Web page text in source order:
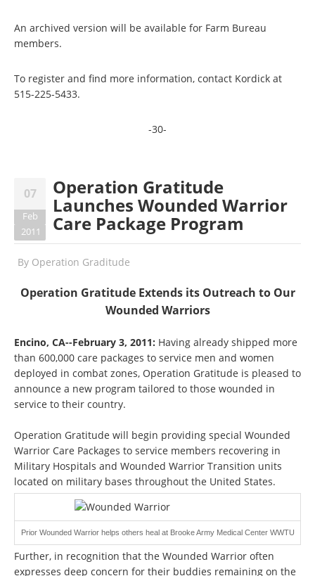
An archived version will be available for Farm Bureau
members.
To register and find more information, contact Kordick at
515-225-5433.
-30-
07
Feb
2011
Operation Gratitude
Launches Wounded Warrior
Care Package Program
By Operation Graditude
Operation Gratitude Extends its Outreach to Our
Wounded Warriors
Encino, CA--February 3, 2011: Having already shipped more
than 600,000 care packages to service men and women
deployed in combat zones, Operation Gratitude is pleased to
announce a new program tailored to those wounded in
service to their country.
Operation Gratitude will begin providing special Wounded
Warrior Care Packages to service members recovering in
Military Hospitals and Wounded Warrior Transition units
located on military bases throughout the United States.
Prior Wounded Warrior helps others heal at Brooke Army Medical Center WWTU
Further, in recognition that the Wounded Warrior often
expresses deep concern for their buddies remaining on the